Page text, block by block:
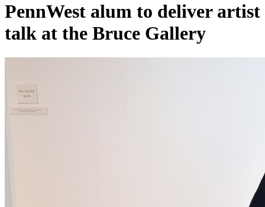
PennWest alum to deliver artist
talk at the Bruce Gallery